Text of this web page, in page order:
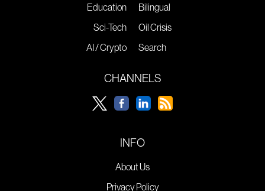
Education
Sci-Tech
AI / Crypto
Bilingual
Oil Crisis
Search
CHANNELS
INFO
About Us
Privacy Policy